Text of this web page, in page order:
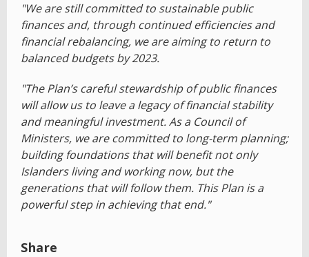
"We are still committed to sustainable public
finances and, through continued efficiencies and
financial rebalancing, we are aiming to return to
balanced budgets by 2023.
"The Plan’s careful stewardship of public finances
will allow us to leave a legacy of financial stability
and meaningful investment. As a Council of
Ministers, we are committed to long-term planning;
building foundations that will benefit not only
Islanders living and working now, but the
generations that will follow them. This Plan is a
powerful step in achieving that end."
Share